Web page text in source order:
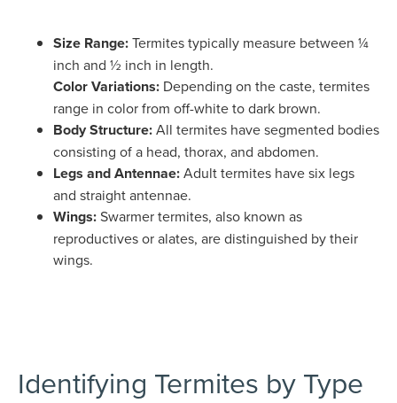
Size Range:Termites typically measure between ¼
inch and ½ inch in length.
Color Variations: Depending on the caste, termites
range in color from off-white to dark brown.
Body Structure:All termites have segmented bodies
consisting of a head, thorax, and abdomen.
Legs and Antennae:Adult termites have six legs
and straight antennae.
Wings:Swarmer termites, also known as
reproductives or alates, are distinguished by their
wings.
Identifying Termites by Type